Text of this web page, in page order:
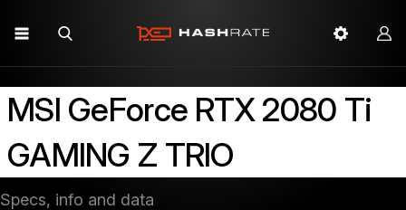
MSI GeForce RTX 2080 Ti
GAMING Z TRIO
Specs, info and data